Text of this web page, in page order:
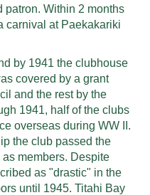
patron. Within 2 months
carnival at Paekakariki
by 1941 the clubhouse
covered by a grant
and the rest by the
1941, half of the clubs
overseas during WW II.
the club passed the
members. Despite
as "drastic" in the
until 1945. Titahi Bay